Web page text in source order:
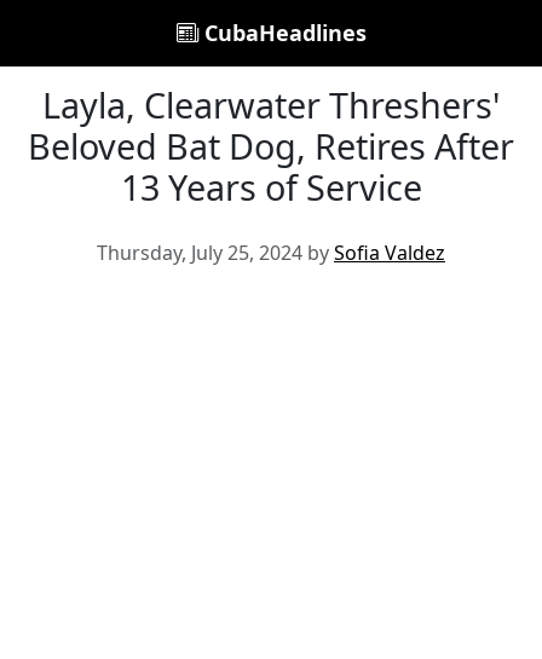
CubaHeadlines
Layla, Clearwater Threshers'
Beloved Bat Dog, Retires After
13 Years of Service
Thursday, July 25, 2024 bySofia Valdez